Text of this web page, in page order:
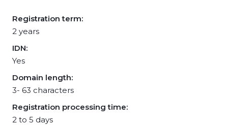
Registration term:
2 years
IDN:
Yes
Domain length:
3- 63 characters
Registration processing time:
2 to 5 days